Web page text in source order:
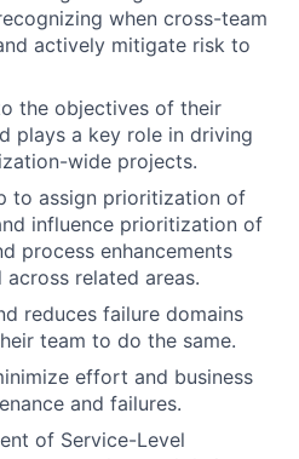
when cross-team
actively mitigate risk to
the objectives of their
plays a key role in driving
wide projects.
to assign prioritization of
influence prioritization of
process enhancements
related areas.
reduces failure domains
team to do the same.
effort and business
and failures.
of Service-Level